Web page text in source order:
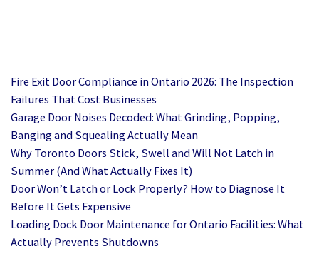
Fire Exit Door Compliance in Ontario 2026: The Inspection
Failures That Cost Businesses
Garage Door Noises Decoded: What Grinding, Popping,
Banging and Squealing Actually Mean
Why Toronto Doors Stick, Swell and Will Not Latch in
Summer (And What Actually Fixes It)
Door Won’t Latch or Lock Properly? How to Diagnose It
Before It Gets Expensive
Loading Dock Door Maintenance for Ontario Facilities: What
Actually Prevents Shutdowns